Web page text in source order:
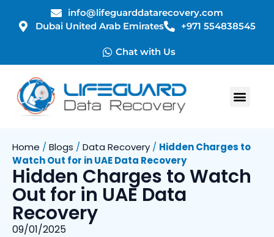
info@lifeguarddatarecovery.com
Dubai United Arab Emirates
+971 554838545
Chat with Us
Home / Blogs / Data Recovery / Hidden Charges to
Watch Out for in UAE Data Recovery
Hidden Charges to Watch
Out for in UAE Data
Recovery
09/01/2025